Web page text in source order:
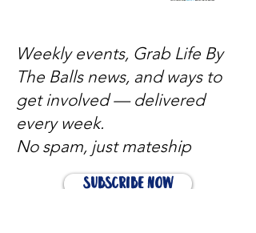
Weekly events, Grab Life By
The Balls news, and ways to
get involved — delivered
every week.
No spam, just mateship
Subscribe Now